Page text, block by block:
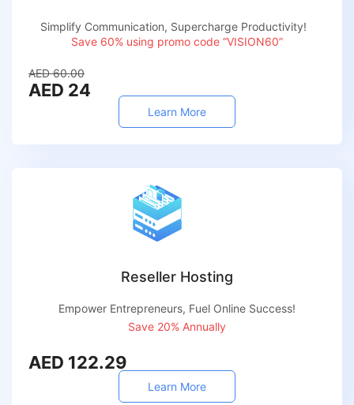
Simplify Communication, Supercharge Productivity!
Save 60% using promo code “VISION60”
AED 60.00
AED 24
Learn More
Reseller Hosting
Empower Entrepreneurs, Fuel Online Success!
Save 20% Annually
AED 122.29
Learn More